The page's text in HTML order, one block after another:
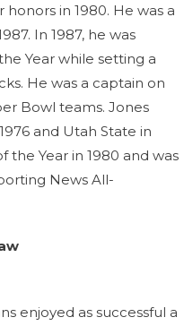
in 1980. He was a
In 1987, he was
Year while setting a
He was a captain on
Bowl teams. Jones
and Utah State in
the Year in 1980 and was
News All-
enjoyed as successful a